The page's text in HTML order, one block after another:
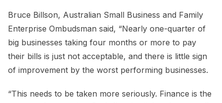
Bruce Billson, Australian Small Business and Family
Enterprise Ombudsman said, “Nearly one-quarter of
big businesses taking four months or more to pay
their bills is just not acceptable, and there is little sign
of improvement by the worst performing businesses.
“This needs to be taken more seriously. Finance is the